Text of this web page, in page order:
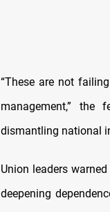
“These are not
management,” the
dismantling national
Union leaders
deepening